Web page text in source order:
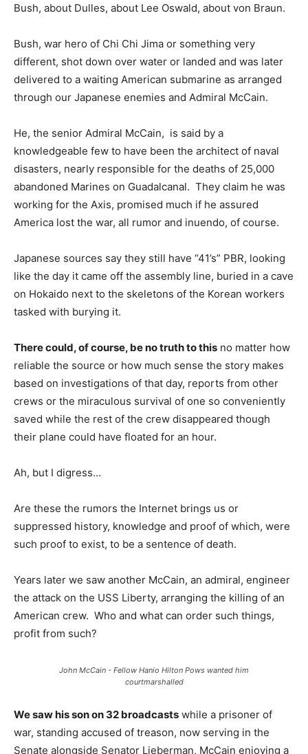
Bush, about Dulles, about Lee Oswald, about von Braun.
Bush, war hero of Chi Chi Jima or something very
different, shot down over water or landed and was later
delivered to a waiting American submarine as arranged
through our Japanese enemies and Admiral McCain.
He, the senior Admiral McCain, is said by a
knowledgeable few to have been the architect of naval
disasters, nearly responsible for the deaths of 25,000
abandoned Marines on Guadalcanal. They claim he was
working for the Axis, promised much if he assured
America lost the war, all rumor and inuendo, of course.
Japanese sources say they still have “41’s” PBR, looking
like the day it came off the assembly line, buried in a cave
on Hokaido next to the skeletons of the Korean workers
tasked with burying it.
There could, of course, be no truth to this no matter how
reliable the source or how much sense the story makes
based on investigations of that day, reports from other
crews or the miraculous survival of one so conveniently
saved while the rest of the crew disappeared though
their plane could have floated for an hour.
Ah, but I digress…
Are these the rumors the Internet brings us or
suppressed history, knowledge and proof of which, were
such proof to exist, to be a sentence of death.
Years later we saw another McCain, an admiral, engineer
the attack on the USS Liberty, arranging the killing of an
American crew. Who and what can order such things,
profit from such?
John McCain - Fellow Hanio Hilton Pows wanted him
courtmarshalled
We saw his son on 32 broadcasts while a prisoner of
war, standing accused of treason, now serving in the
Senate alongside Senator Lieberman, McCain enjoying a